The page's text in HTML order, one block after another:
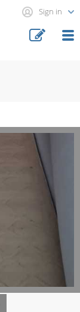
Sign in